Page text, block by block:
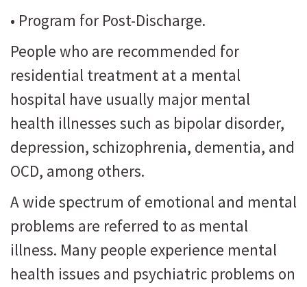
• Program for Post-Discharge.
People who are recommended for
residential treatment at a mental
hospital have usually major mental
health illnesses such as bipolar disorder,
depression, schizophrenia, dementia, and
OCD, among others.
A wide spectrum of emotional and mental
problems are referred to as mental
illness. Many people experience mental
health issues and psychiatric problems on